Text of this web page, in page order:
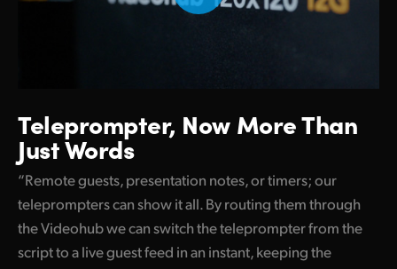
Teleprompter, Now More Than
Just Words
“Remote guests, presentation notes, or timers; our
teleprompters can show it all. By routing them through
the Videohub we can switch the teleprompter from the
script to a live guest feed in an instant, keeping the